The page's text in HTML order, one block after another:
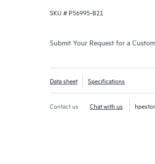
SKU # P56995-B21
Submit Your Request for a
Data sheet Specifications
Contact us Chat with us